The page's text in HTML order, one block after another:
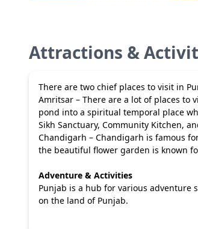
Attractions &
There are two chief places to visit in
Amritsar – There are a lot of places to
pond into a spiritual temporal place
Sikh Sanctuary, Community Kitchen,
Chandigarh – Chandigarh is famous
the beautiful flower garden is known
Adventure & Activities
Punjab is a hub for various adventure
on the land of Punjab.